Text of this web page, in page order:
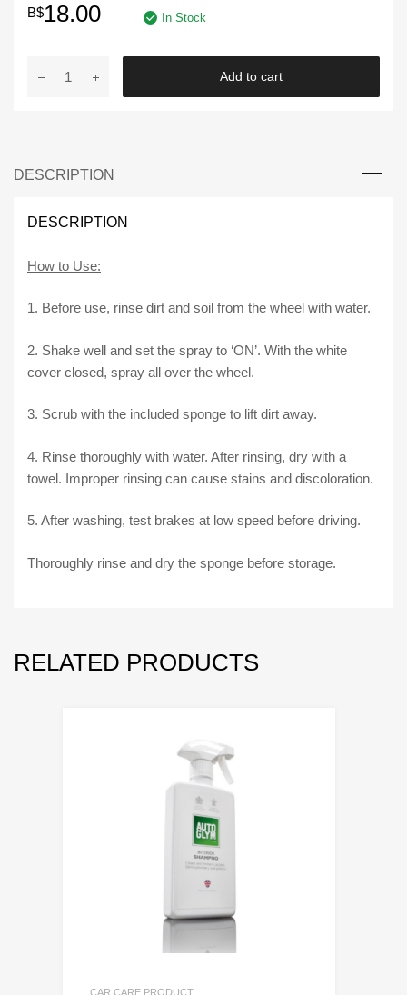
B$18.00 In Stock
TONIC
quantity
Add to cart
DESCRIPTION
DESCRIPTION
How to Use:
1. Before use, rinse dirt and soil from the wheel with water.
2. Shake well and set the spray to ‘ON’. With the white
cover closed, spray all over the wheel.
3. Scrub with the included sponge to lift dirt away.
4. Rinse thoroughly with water. After rinsing, dry with a
towel. Improper rinsing can cause stains and discoloration.
5. After washing, test brakes at low speed before driving.
Thoroughly rinse and dry the sponge before storage.
RELATED PRODUCTS
CAR CARE PRODUCT